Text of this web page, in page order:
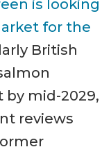
is looking
for the
British
mid-2029,
reviews